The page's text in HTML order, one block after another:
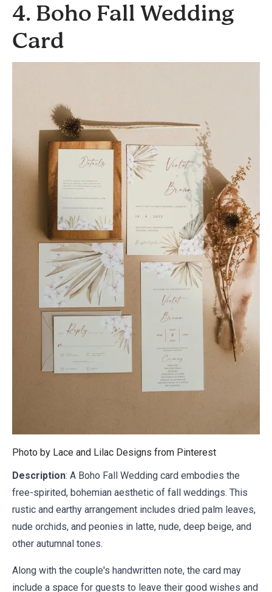
4. Boho Fall Wedding
Card
Photo by Lace and Lilac Designs from Pinterest
Description: A Boho Fall Wedding card embodies the
free-spirited, bohemian aesthetic of fall weddings. This
rustic and earthy arrangement includes dried palm leaves,
nude orchids, and peonies in latte, nude, deep beige, and
other autumnal tones.
Along with the couple's handwritten note, the card may
include a space for guests to leave their good wishes and